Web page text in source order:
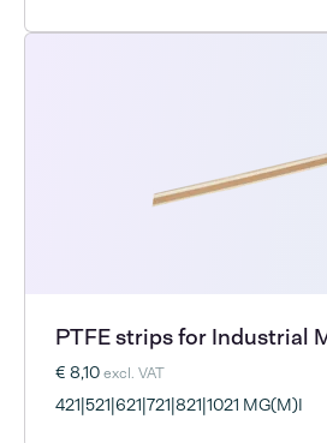
PTFE strips for Industrial
€ 8,10excl. VAT
421|521|621|721|821|1021 MG(M)I